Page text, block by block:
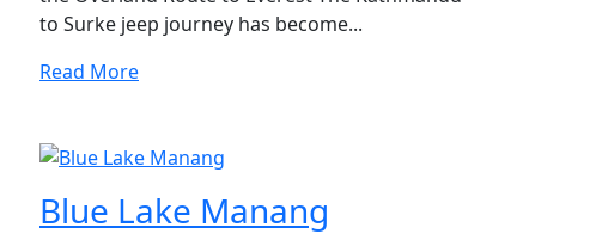
to Surke jeep journey has become...
Read More
Blue Lake Manang